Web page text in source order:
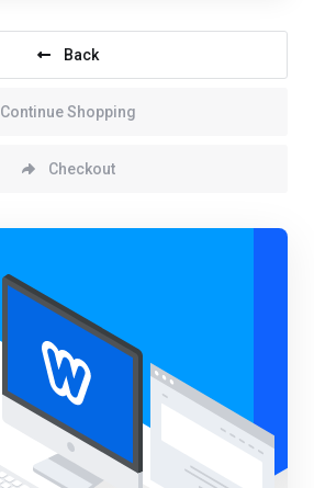
Back
Continue Shopping
Checkout